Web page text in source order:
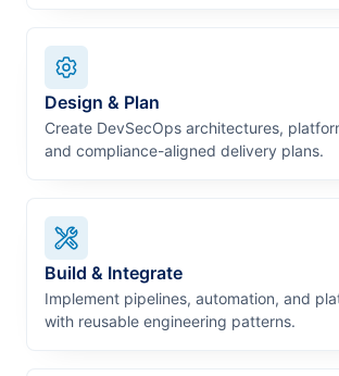
Design & Plan
Create DevSecOps architectures,
and compliance-aligned delivery plans.
Build & Integrate
Implement pipelines, automation, and
with reusable engineering patterns.